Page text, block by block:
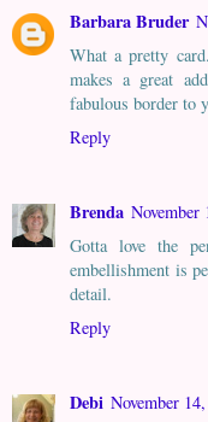
Barbara Bruder
What a pretty
makes a great
fabulous border to
Reply
Brenda November
Gotta love the
embellishment is
detail.
Reply
Debi November